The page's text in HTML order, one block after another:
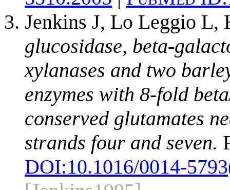
Jenkins J, Lo Leggio
glucosidase, beta-
xylanases and two
enzymes with 8-fold
conserved glutamates
strands four and seven.
DOI:10.1016/0014-